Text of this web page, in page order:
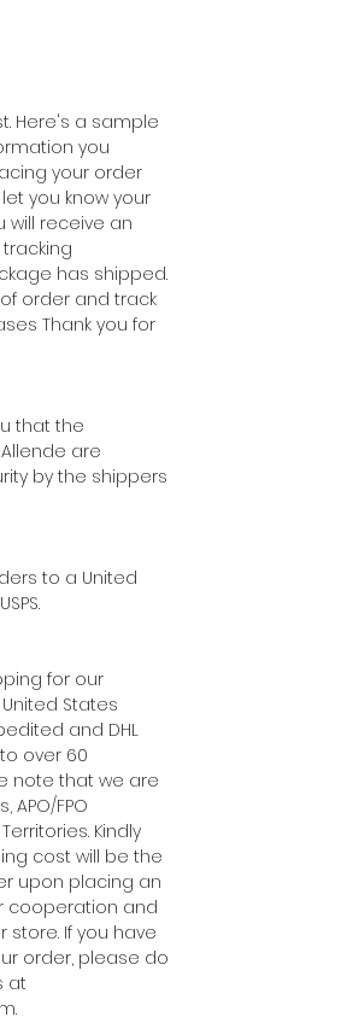
Here's a sample
you
your order
you know your
will receive an
has shipped.
order and track
Thank you for
that the
are
by the shippers
to a United
for our
States
and DHL
over 60
note that we are
APO/FPO
Kindly
cost will be the
upon placing an
cooperation and
store. If you have
order, please do
at